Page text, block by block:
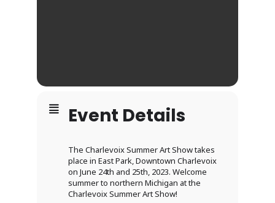
Event Details
The Charlevoix Summer Art Show takes
place in East Park, Downtown Charlevoix
on June 24th and 25th, 2023. Welcome
summer to northern Michigan at the
Charlevoix Summer Art Show!